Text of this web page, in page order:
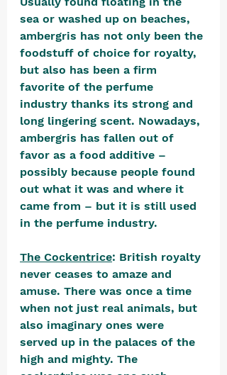
sea or washed up on beaches,
ambergris has not only been the
foodstuff of choice for royalty,
but also has been a firm
favorite of the perfume
industry thanks its strong and
long lingering scent. Nowadays,
ambergris has fallen out of
favor as a food additive –
possibly because people found
out what it was and where it
came from – but it is still used
in the perfume industry.
The Cockentrice: British royalty
never ceases to amaze and
amuse. There was once a time
when not just real animals, but
also imaginary ones were
served up in the palaces of the
high and mighty. The